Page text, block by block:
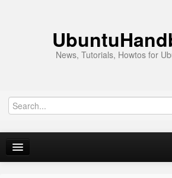
News, Tutorials, Howtos for